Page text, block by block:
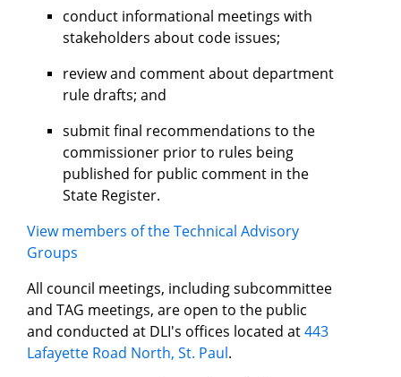
conduct informational meetings with
stakeholders about code issues;
review and comment about department
rule drafts; and
submit final recommendations to the
commissioner prior to rules being
published for public comment in the
State Register.
View members of the Technical Advisory
Groups
All council meetings, including subcommittee
and TAG meetings, are open to the public
and conducted at DLI's offices located at443
Lafayette Road North, St. Paul.